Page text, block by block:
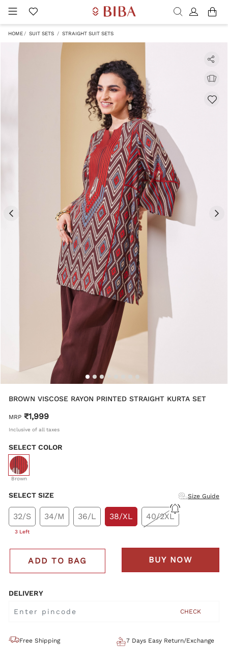
HOME SUIT SETS STRAIGHT SUIT SETS
BROWN VISCOSE RAYON PRINTED STRAIGHT KURTA SET
MRP ₹1,999
Inclusive of all taxes
SELECT COLOR
Brown
selected
SELECT SIZE Size Guide
32/S
3 Left
34/M 36/L 38/XL 40/2XL
ADD TO BAG BUY NOW
DELIVERY
CHECK
Free Shipping 7 Days Easy Return/Exchange